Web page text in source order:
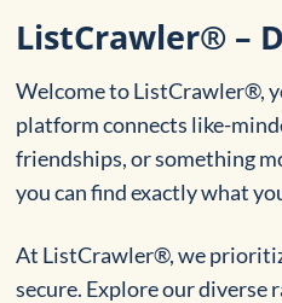
ListCrawler® –
Welcome to ListCrawler®,
platform connects like-
friendships, or something
you can find exactly what
At ListCrawler®, we
secure. Explore our diverse